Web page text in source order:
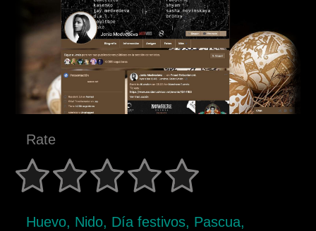
Rate
Huevo, Nido, Día festivos, Pascua,